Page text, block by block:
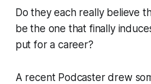
Do they each really believe
be the one that finally
put for a career?
A recent Podcaster drew